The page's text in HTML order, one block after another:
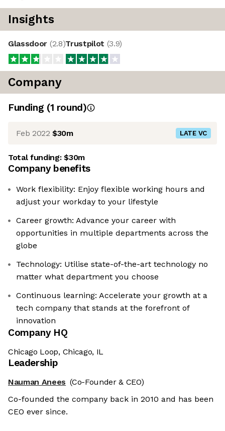
Insights
Glassdoor (2.8)Trustpilot (3.9)
Company
Funding (1 round)
Feb 2022 $30m LATE VC
Total funding:$30m
Company benefits
Work flexibility: Enjoy flexible working hours and
adjust your workday to your lifestyle
Career growth: Advance your career with
opportunities in multiple departments across the
globe
Technology: Utilise state-of-the-art technology no
matter what department you choose
Continuous learning: Accelerate your growth at a
tech company that stands at the forefront of
innovation
Company HQ
Chicago Loop, Chicago, IL
Leadership
Nauman Anees (Co-Founder & CEO)
Co-founded the company back in 2010 and has been
CEO ever since.